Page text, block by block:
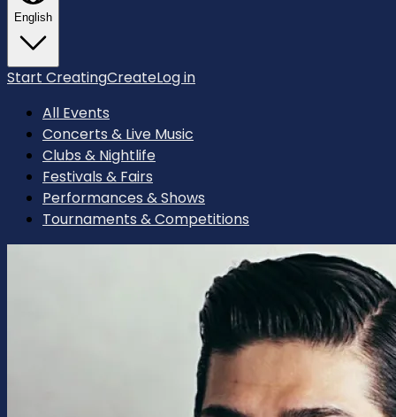
English
Start CreatingCreateLog in
All Events
Concerts & Live Music
Clubs & Nightlife
Festivals & Fairs
Performances & Shows
Tournaments & Competitions